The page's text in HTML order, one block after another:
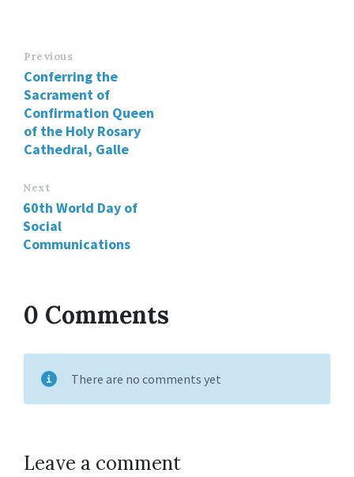
Previous
Conferring the
Sacrament of
Confirmation Queen
of the Holy Rosary
Cathedral, Galle
Next
60th World Day of
Social
Communications
0 Comments
There are no comments yet
Leave a comment